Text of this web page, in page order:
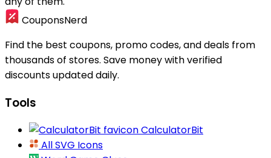
CouponsNerd
Find the best coupons, promo codes, and deals from
thousands of stores. Save money with verified
discounts updated daily.
Tools
CalculatorBit
All SVG Icons